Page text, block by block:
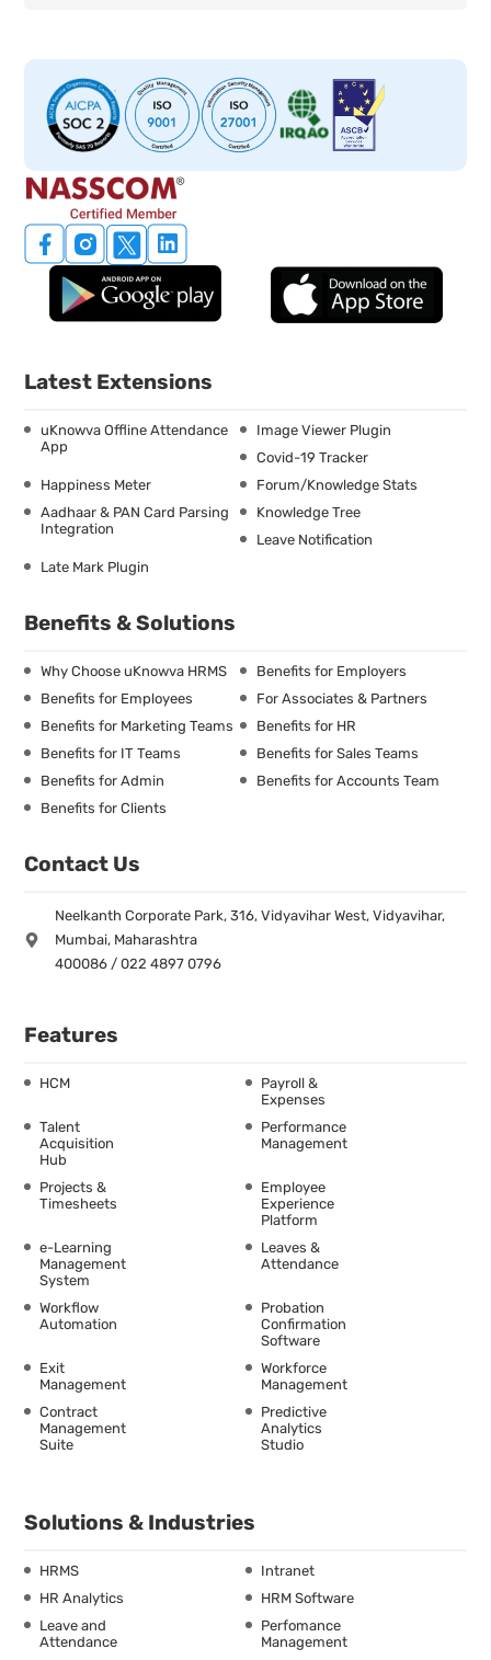
Latest Extensions
uKnowva Offline Attendance
App
Image Viewer Plugin
Covid-19 Tracker
Happiness Meter
Forum/Knowledge Stats
Aadhaar & PAN Card Parsing
Integration
Knowledge Tree
Leave Notification
Late Mark Plugin
Benefits & Solutions
Why Choose uKnowva HRMS
Benefits for Employers
Benefits for Employees
For Associates & Partners
Benefits for Marketing Teams
Benefits for HR
Benefits for IT Teams
Benefits for Sales Teams
Benefits for Admin
Benefits for Accounts Team
Benefits for Clients
Contact Us
Neelkanth Corporate Park, 316, Vidyavihar West, Vidyavihar,
Mumbai, Maharashtra
400086 / 022 4897 0796
Features
HCM
Payroll &
Expenses
Talent
Acquisition
Hub
Performance
Management
Projects &
Timesheets
Employee
Experience
Platform
e-Learning
Management
System
Leaves &
Attendance
Workflow
Automation
Probation
Confirmation
Software
Exit
Management
Workforce
Management
Contract
Management
Suite
Predictive
Analytics
Studio
Solutions & Industries
HRMS
Intranet
HR Analytics
HRM Software
Leave and
Attendance
Perfomance
Management